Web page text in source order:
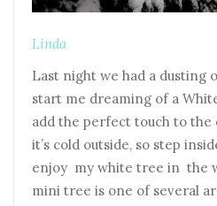
Linda
Last night we had a dusting
start me dreaming of a
add the perfect touch to the
it’s cold outside, so step
enjoy my white tree in the
mini tree is one of several